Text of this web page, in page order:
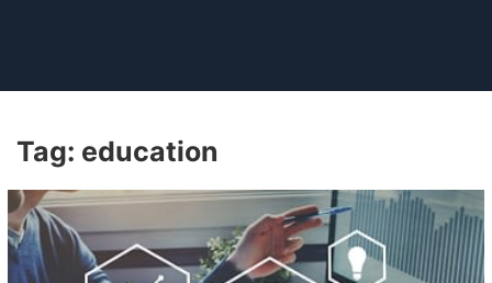
Tag: education